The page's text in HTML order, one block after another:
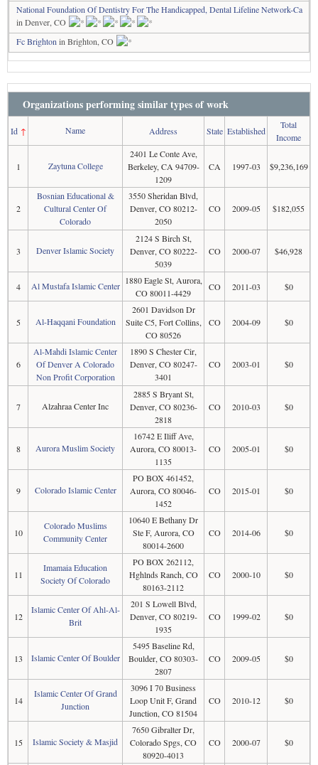
National Foundation Of Dentistry For The Handicapped, Dental Lifeline Network-Ca
in Denver, CO
Fc Brighton in Brighton, CO
Organizations performing similar types of work
Id↑ Name Address State Established
Total
Income
1 Zaytuna College
2401 Le Conte Ave,
Berkeley, CA 94709-
1209
CA 1997-03 $9,236,169
2
Bosnian Educational &
Cultural Center Of
Colorado
3550 Sheridan Blvd,
Denver, CO 80212-
2050
CO 2009-05 $182,055
3 Denver Islamic Society
2124 S Birch St,
Denver, CO 80222-
5039
CO 2000-07 $46,928
4 Al Mustafa Islamic Center 1880 Eagle St, Aurora,
CO 80011-4429
CO 2011-03 $0
5 Al-Haqqani Foundation
2601 Davidson Dr
Suite C5, Fort Collins,
CO 80526
CO 2004-09 $0
6
Al-Mahdi Islamic Center
Of Denver A Colorado
Non Profit Corporation
1890 S Chester Cir,
Denver, CO 80247-
3401
CO 2003-01 $0
7 Alzahraa Center Inc
2885 S Bryant St,
Denver, CO 80236-
2818
CO 2010-03 $0
8 Aurora Muslim Society
16742 E Iliff Ave,
Aurora, CO 80013-
1135
CO 2005-01 $0
9 Colorado Islamic Center
PO BOX 461452,
Aurora, CO 80046-
1452
CO 2015-01 $0
10
Colorado Muslims
Community Center
10640 E Bethany Dr
Ste F, Aurora, CO
80014-2600
CO 2014-06 $0
11
Imamaia Education
Society Of Colorado
PO BOX 262112,
Hghlnds Ranch, CO
80163-2112
CO 2000-10 $0
12
Islamic Center Of Ahl-Al-
Brit
201 S Lowell Blvd,
Denver, CO 80219-
1935
CO 1999-02 $0
13 Islamic Center Of Boulder
5495 Baseline Rd,
Boulder, CO 80303-
2807
CO 2009-05 $0
14
Islamic Center Of Grand
Junction
3096 I 70 Business
Loop Unit F, Grand
Junction, CO 81504
CO 2010-12 $0
15 Islamic Society & Masjid
7650 Gibralter Dr,
Colorado Spgs, CO
80920-4013
CO 2000-07 $0